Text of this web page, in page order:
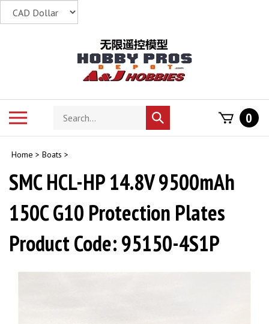
Search
store
Submit
search
0
Home > Boats >
SMC HCL-HP 14.8V 9500mAh
150C G10 Protection Plates
Product Code: 95150-4S1P